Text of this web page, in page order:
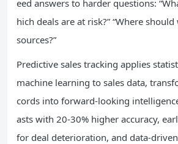
eed answers to harder questions:
hich deals are at risk?” “Where
sources?”
Predictive sales tracking applies
machine learning to sales data,
cords into forward-looking
asts with 20-30% higher accuracy,
for deal deterioration, and data-